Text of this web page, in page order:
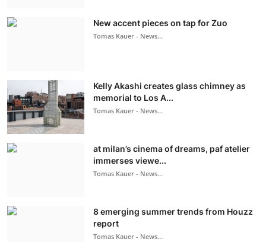
New accent pieces on tap for Zuo
Tomas Kauer - News...
Kelly Akashi creates glass chimney as
memorial to Los A...
Tomas Kauer - News...
at milan’s cinema of dreams, paf atelier
immerses viewe...
Tomas Kauer - News...
8 emerging summer trends from Houzz
report
Tomas Kauer - News...